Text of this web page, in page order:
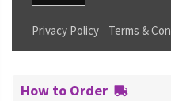
Privacy Policy Terms &
How to Order